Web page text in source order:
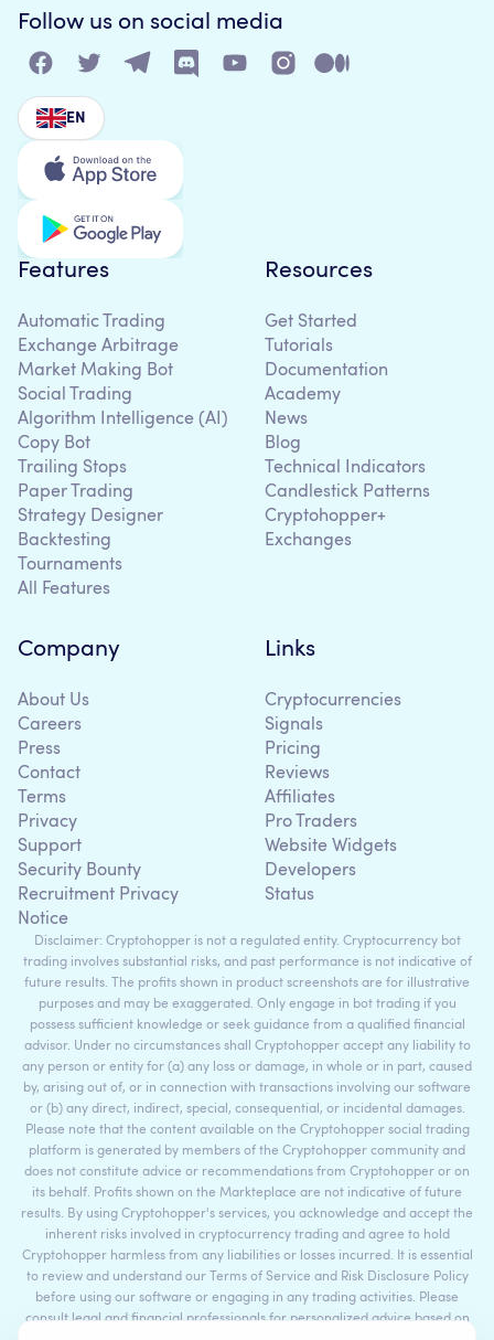
Follow us on social media
EN
Features
Automatic Trading
Exchange Arbitrage
Market Making Bot
Social Trading
Algorithm Intelligence (AI)
Copy Bot
Trailing Stops
Paper Trading
Strategy Designer
Backtesting
Tournaments
All Features
Resources
Get Started
Tutorials
Documentation
Academy
News
Blog
Technical Indicators
Candlestick Patterns
Cryptohopper+
Exchanges
Company
About Us
Careers
Press
Contact
Terms
Privacy
Support
Security Bounty
Recruitment Privacy
Notice
Links
Cryptocurrencies
Signals
Pricing
Reviews
Affiliates
Pro Traders
Website Widgets
Developers
Status
Disclaimer: Cryptohopper is not a regulated entity. Cryptocurrency bot
trading involves substantial risks, and past performance is not indicative of
future results. The profits shown in product screenshots are for illustrative
purposes and may be exaggerated. Only engage in bot trading if you
possess sufficient knowledge or seek guidance from a qualified financial
advisor. Under no circumstances shall Cryptohopper accept any liability to
any person or entity for (a) any loss or damage, in whole or in part, caused
by, arising out of, or in connection with transactions involving our software
or (b) any direct, indirect, special, consequential, or incidental damages.
Please note that the content available on the Cryptohopper social trading
platform is generated by members of the Cryptohopper community and
does not constitute advice or recommendations from Cryptohopper or on
its behalf. Profits shown on the Markteplace are not indicative of future
results. By using Cryptohopper's services, you acknowledge and accept the
inherent risks involved in cryptocurrency trading and agree to hold
Cryptohopper harmless from any liabilities or losses incurred. It is essential
to review and understand our Terms of Service and Risk Disclosure Policy
before using our software or engaging in any trading activities. Please
consult legal and financial professionals for personalized advice based on